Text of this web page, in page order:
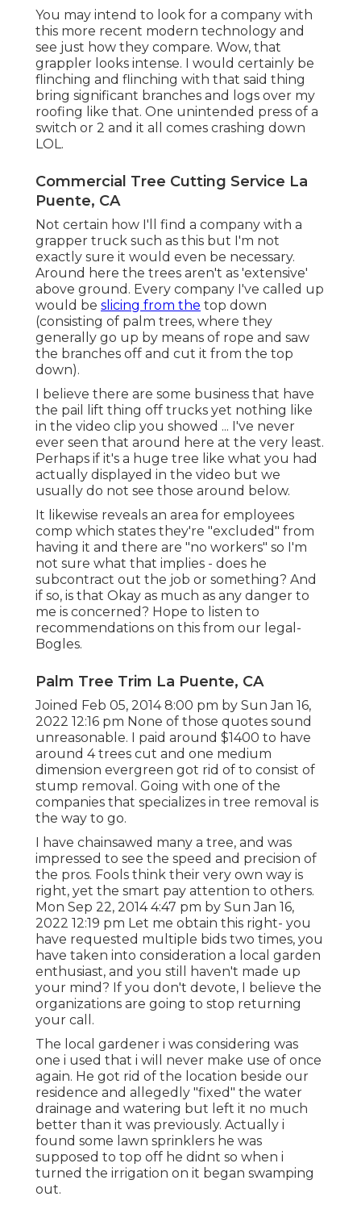
You may intend to look for a company with
this more recent modern technology and
see just how they compare. Wow, that
grappler looks intense. I would certainly be
flinching and flinching with that said thing
bring significant branches and logs over my
roofing like that. One unintended press of a
switch or 2 and it all comes crashing down
LOL.
Commercial Tree Cutting Service La
Puente, CA
Not certain how I'll find a company with a
grapper truck such as this but I'm not
exactly sure it would even be necessary.
Around here the trees aren't as 'extensive'
above ground. Every company I've called up
would be slicing from the top down
(consisting of palm trees, where they
generally go up by means of rope and saw
the branches off and cut it from the top
down).
I believe there are some business that have
the pail lift thing off trucks yet nothing like
in the video clip you showed ... I've never
ever seen that around here at the very least.
Perhaps if it's a huge tree like what you had
actually displayed in the video but we
usually do not see those around below.
It likewise reveals an area for employees
comp which states they're "excluded" from
having it and there are "no workers" so I'm
not sure what that implies - does he
subcontract out the job or something? And
if so, is that Okay as much as any danger to
me is concerned? Hope to listen to
recommendations on this from our legal-
Bogles.
Palm Tree Trim La Puente, CA
Joined Feb 05, 2014 8:00 pm by Sun Jan 16,
2022 12:16 pm None of those quotes sound
unreasonable. I paid around $1400 to have
around 4 trees cut and one medium
dimension evergreen got rid of to consist of
stump removal. Going with one of the
companies that specializes in tree removal is
the way to go.
I have chainsawed many a tree, and was
impressed to see the speed and precision of
the pros. Fools think their very own way is
right, yet the smart pay attention to others.
Mon Sep 22, 2014 4:47 pm by Sun Jan 16,
2022 12:19 pm Let me obtain this right- you
have requested multiple bids two times, you
have taken into consideration a local garden
enthusiast, and you still haven't made up
your mind? If you don't devote, I believe the
organizations are going to stop returning
your call.
The local gardener i was considering was
one i used that i will never make use of once
again. He got rid of the location beside our
residence and allegedly "fixed" the water
drainage and watering but left it no much
better than it was previously. Actually i
found some lawn sprinklers he was
supposed to top off he didnt so when i
turned the irrigation on it began swamping
out.